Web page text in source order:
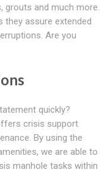
grouts and much more.
they assure extended
Are you
quickly?
crisis support
By using the
we are able to
manhole tasks within